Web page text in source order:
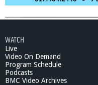
WATCH
Live
Video On Demand
Program Schedule
Podcasts
BMC Video Archives